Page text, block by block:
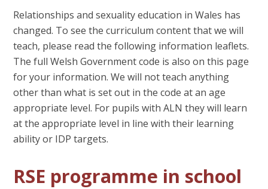
Relationships and sexuality education in Wales has
changed. To see the curriculum content that we will
teach, please read the following information leaflets.
The full Welsh Government code is also on this page
for your information. We will not teach anything
other than what is set out in the code at an age
appropriate level. For pupils with ALN they will learn
at the appropriate level in line with their learning
ability or IDP targets.
RSE programme in school